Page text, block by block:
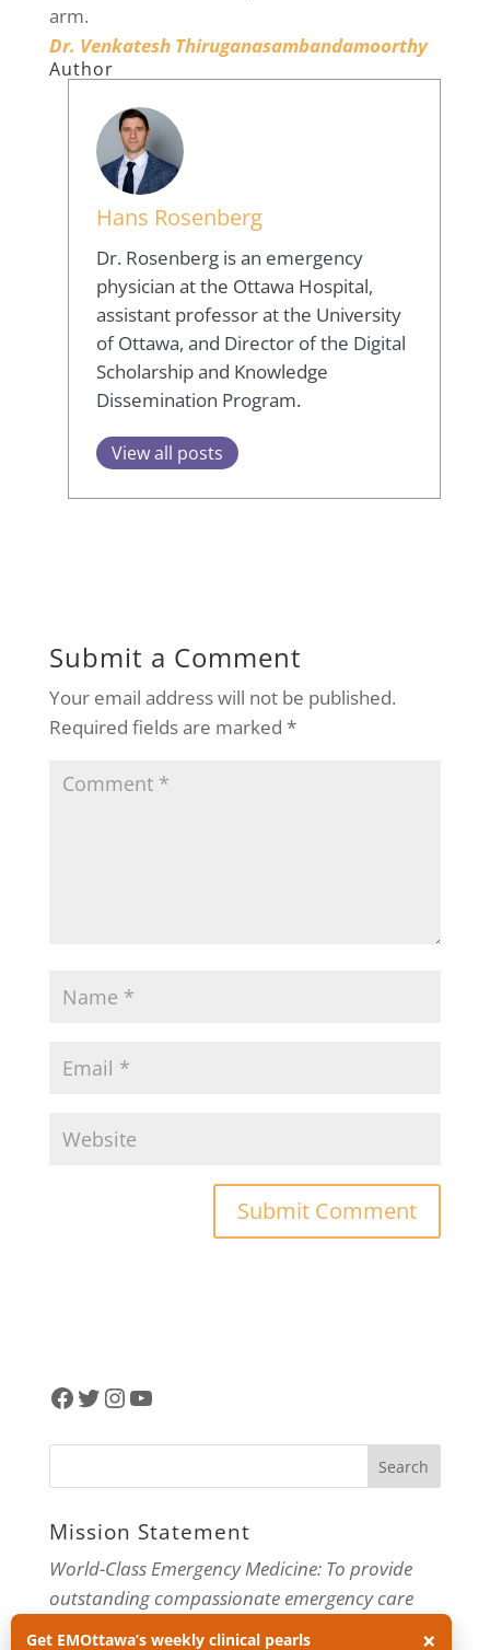
arm.
Dr. Venkatesh Thiruganasambandamoorthy
Author
Hans Rosenberg
Dr. Rosenberg is an emergency
physician at the Ottawa Hospital,
assistant professor at the University
of Ottawa, and Director of the Digital
Scholarship and Knowledge
Dissemination Program.
View all posts
Submit a Comment
Your email address will not be published.
Required fields are marked *
Facebook
Twitter
Instagram
YouTube
Mission Statement
World-Class Emergency Medicine: To provide
outstanding compassionate emergency care
through practice-changing research and
Get EMOttawa’s weekly clinical pearls ×